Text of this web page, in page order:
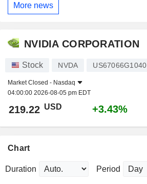
More news
NVIDIA CORPORATION
Stock NVDA US67066G1040
Market Closed - Nasdaq
04:00:00 2026-08-05 pm EDT
219.22 USD +3.43%
Chart
Duration Period